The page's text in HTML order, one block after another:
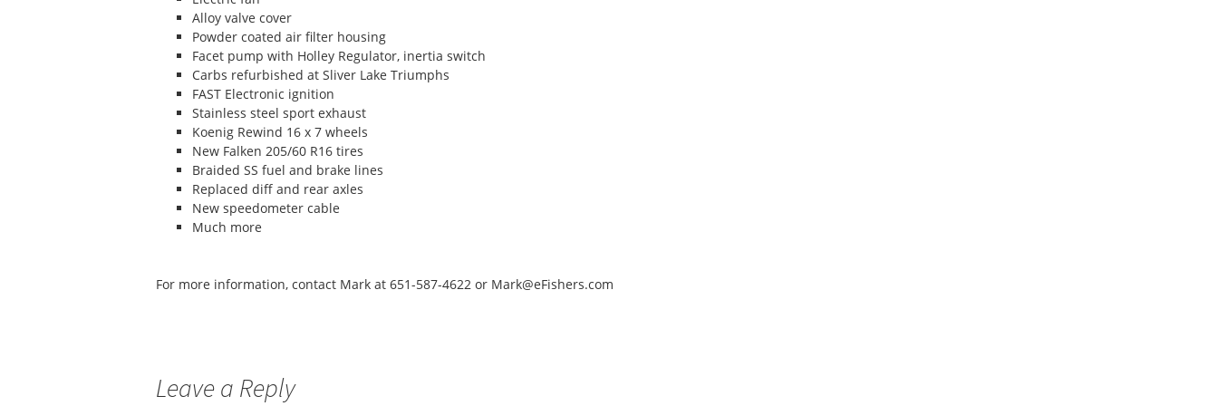
Alloy valve cover
Powder coated air filter housing
Facet pump with Holley Regulator, inertia switch
Carbs refurbished at Sliver Lake Triumphs
FAST Electronic ignition
Stainless steel sport exhaust
Koenig Rewind 16 x 7 wheels
New Falken 205/60 R16 tires
Braided SS fuel and brake lines
Replaced diff and rear axles
New speedometer cable
Much more
For more information, contact Mark at 651-587-4622 or Mark@eFishers.com
Leave a Reply